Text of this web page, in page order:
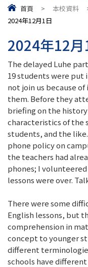
首頁 > 本校資料
2024年12月1日
2024年12月
The delayed Luhe
19 students were put
not join us because
them. Before they
briefing on the
characteristics of the
students, and the
phone policy on
the teachers had
phones; I
lessons were over.
There were some
English lessons, but
comprehension in
concept to younger
different
schools have